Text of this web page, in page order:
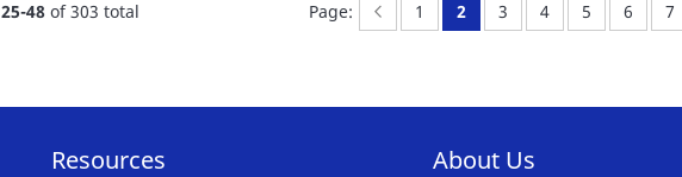
LIST
LIST
25-48of303 total Page: Page:
Previous
Page:
1 You're currently reading
2 Page:
3 Page:
4 Page:
5 Page:
6 7
Resources About Us